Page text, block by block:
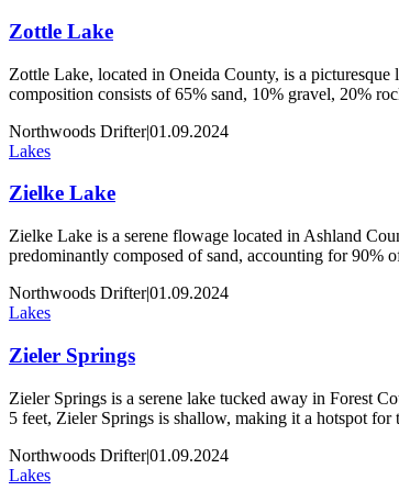
Zottle Lake
Zottle Lake, located in Oneida County, is a
composition consists of 65% sand, 10% gravel, 20%
Northwoods Drifter|01.09.2024
Lakes
Zielke Lake
Zielke Lake is a serene flowage located in Ashland
predominantly composed of sand, accounting for 90%
Northwoods Drifter|01.09.2024
Lakes
Zieler Springs
Zieler Springs is a serene lake tucked away in Forest
5 feet, Zieler Springs is shallow, making it a hotspot
Northwoods Drifter|01.09.2024
Lakes